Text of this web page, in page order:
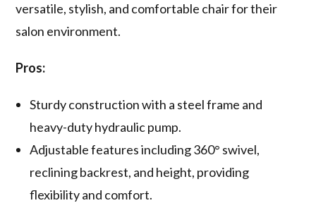
versatile, stylish, and comfortable chair for their
salon environment.
Pros:
Sturdy construction with a steel frame and
heavy-duty hydraulic pump.
Adjustable features including 360° swivel,
reclining backrest, and height, providing
flexibility and comfort.